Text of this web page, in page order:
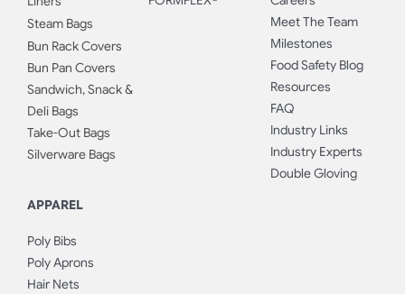
Steam Bags
Bun Rack Covers
Bun Pan Covers
Sandwich, Snack &
Deli Bags
Take-Out Bags
Silverware Bags
APPAREL
Poly Bibs
Poly Aprons
Hair Nets
Meet The Team
Milestones
Food Safety Blog
Resources
FAQ
Industry Links
Industry Experts
Double Gloving